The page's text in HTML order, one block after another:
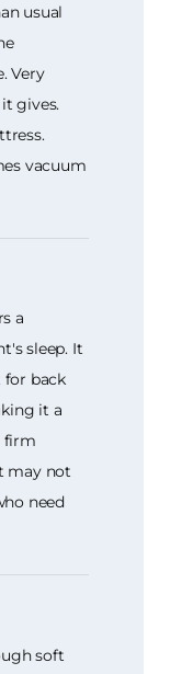
usual
Very
gives.
vacuum
a
sleep. It
for back
it a
firm
may not
need
soft